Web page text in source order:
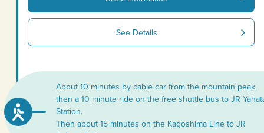
See Details
About 10 minutes by cable car from the mountain peak,
then a 10 minute ride on the free shuttle bus to JR
Station.
Then about 15 minutes on the Kagoshima Line to JR